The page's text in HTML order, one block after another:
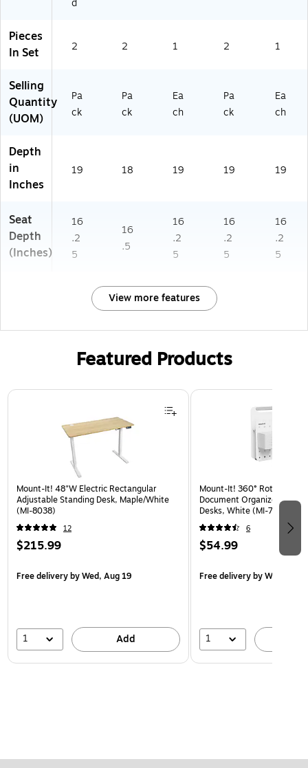
k
U
0
4
M
R
)
)
W)
d
Pieces
In Set
2 2 1 2 1
Selling
Quantity
(UOM)
Pa
ck
Pa
ck
Ea
ch
Pa
ck
Ea
ch
Depth
in
Inches
19 18 19 19 19
Seat
Depth
(Inches)
16
.2
5
16
.5
16
.2
5
16
.2
5
16
.2
5
View more features
Featured Products
Page 1 of 3
Mount-It! 48"W Electric Rectangular
Adjustable Standing Desk, Maple/White
(MI-8038)
12
$215.99
Free deliveryby Wed, Aug 19
1 Add
Mount-It! 360° Rotating
Document Organizer with
Desks, White (MI-
6
$54.99
Free deliveryby Wed, Aug
1